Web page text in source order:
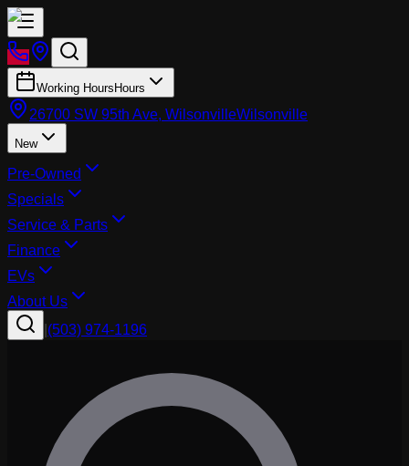
Working Hours Hours
26700 SW 95th Ave, WilsonvilleWilsonville
New
Pre-Owned
Specials
Service & Parts
Finance
EVs
About Us
(503) 974-1196